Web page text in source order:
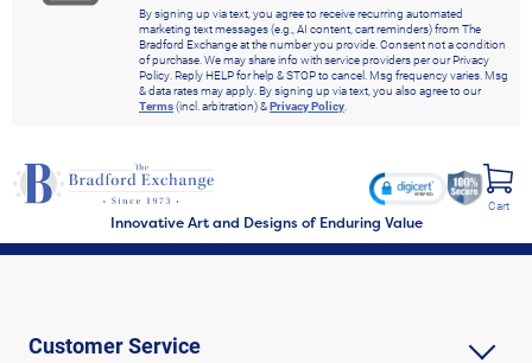
By signing up via text, you agree to receive recurring automated
marketing text messages (e.g., AI content, cart reminders) from The
Bradford Exchange at the number you provide. Consent not a condition
of purchase. We may share info with service providers per our Privacy
Policy. Reply HELP for help & STOP to cancel. Msg frequency varies. Msg
& data rates may apply. By signing up via text, you also agree to our
Terms(incl. arbitration) &Privacy Policy.
Innovative Art and Designs of Enduring Value
Cart
Customer Service